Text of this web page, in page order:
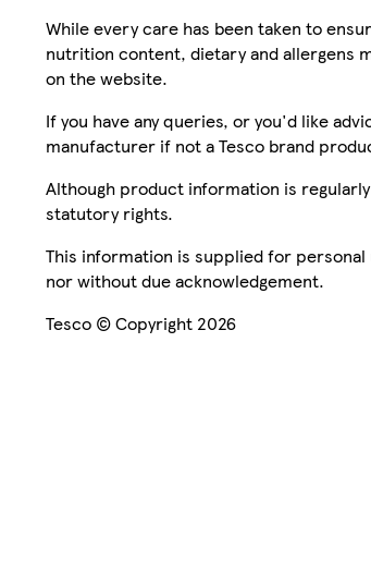
While every care has been taken to
nutrition content, dietary and allergens
on the website.
If you have any queries, or you'd like
manufacturer if not a Tesco brand
Although product information is
statutory rights.
This information is supplied for
nor without due acknowledgement.
Tesco © Copyright 2026